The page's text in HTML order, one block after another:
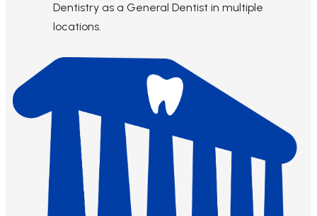
Dentistry as a General Dentist in multiple
locations.